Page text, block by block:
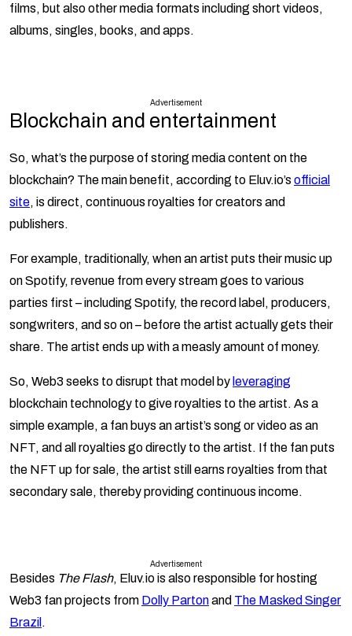
films, but also other media formats including short videos,
albums, singles, books, and apps.
Advertisement
Blockchain and entertainment
So, what’s the purpose of storing media content on the
blockchain? The main benefit, according to Eluv.io’s official
site, is direct, continuous royalties for creators and
publishers.
For example, traditionally, when an artist puts their music up
on Spotify, revenue from every stream goes to various
parties first – including Spotify, the record label, producers,
songwriters, and so on – before the artist actually gets their
share. The artist ends up with a measly amount of money.
So, Web3 seeks to disrupt that model by leveraging
blockchain technology to give royalties to the artist. As a
simple example, a fan buys an artist’s song or video as an
NFT, and all royalties go directly to the artist. If the fan puts
the NFT up for sale, the artist still earns royalties from that
secondary sale, thereby providing continuous income.
Advertisement
Besides The Flash, Eluv.io is also responsible for hosting
Web3 fan projects from Dolly Partonand The Masked Singer
Brazil .